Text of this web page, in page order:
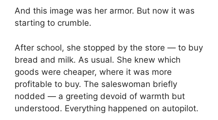
And this image was her armor. But now it was
starting to crumble.
After school, she stopped by the store — to buy
bread and milk. As usual. She knew which
goods were cheaper, where it was more
profitable to buy. The saleswoman briefly
nodded — a greeting devoid of warmth but
understood. Everything happened on autopilot.